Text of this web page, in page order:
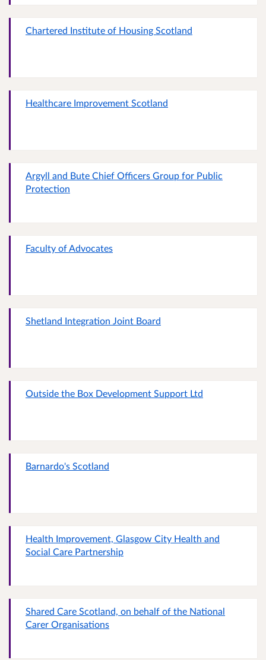
Chartered Institute of Housing Scotland
Healthcare Improvement Scotland
Argyll and Bute Chief Officers Group for Public
Protection
Faculty of Advocates
Shetland Integration Joint Board
Outside the Box Development Support Ltd
Barnardo's Scotland
Health Improvement, Glasgow City Health and
Social Care Partnership
Shared Care Scotland, on behalf of the National
Carer Organisations